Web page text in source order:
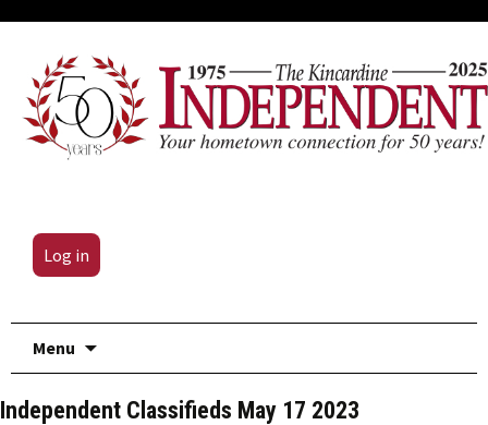
Log in
Menu
Independent Classifieds May 17 2023